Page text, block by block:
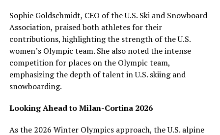
Sophie Goldschmidt, CEO of the U.S. Ski and Snowboard
Association, praised both athletes for their
contributions, highlighting the strength of the U.S.
women’s Olympic team. She also noted the intense
competition for places on the Olympic team,
emphasizing the depth of talent in U.S. skiing and
snowboarding.
Looking Ahead to Milan-Cortina 2026
As the 2026 Winter Olympics approach, the U.S. alpine